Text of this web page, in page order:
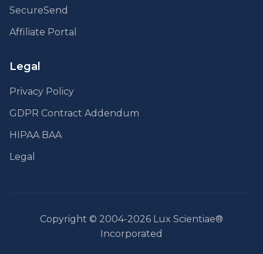
SecureSend
Affiliate Portal
Legal
Privacy Policy
GDPR Contract Addendum
HIPAA BAA
Legal
Copyright © 2004-2026 Lux Scientiae®
Incorporated